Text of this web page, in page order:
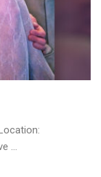
...